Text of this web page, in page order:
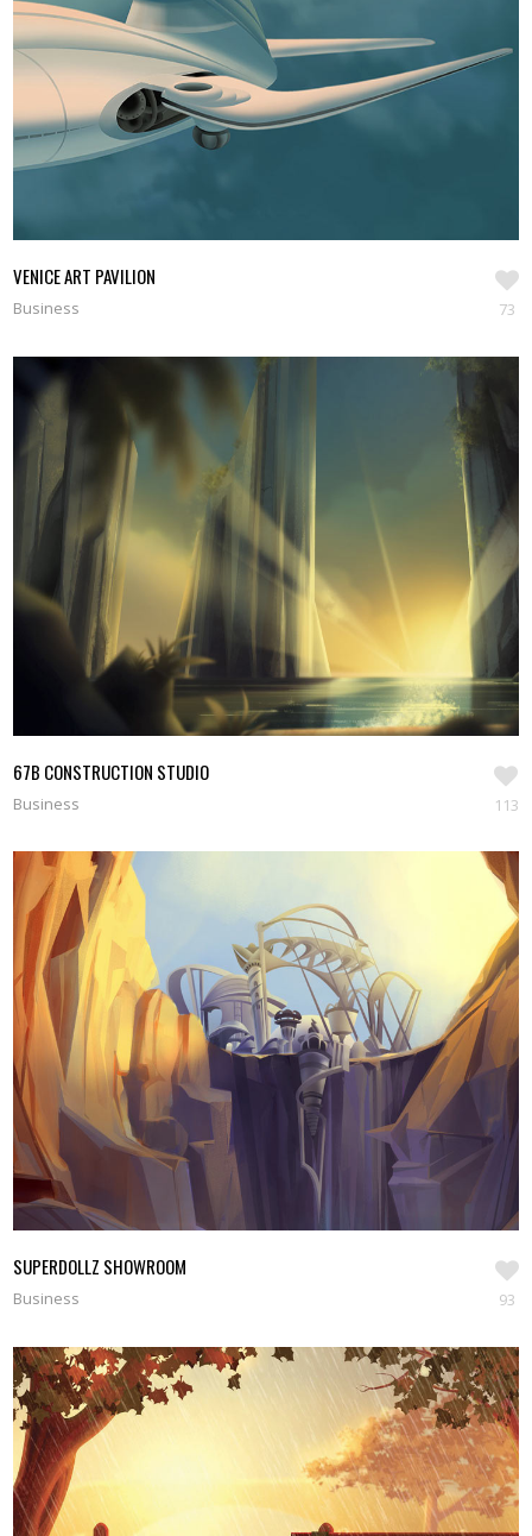
VENICE ART PAVILION
Business 73
67B CONSTRUCTION STUDIO
Business 113
SUPERDOLLZ SHOWROOM
Business 93